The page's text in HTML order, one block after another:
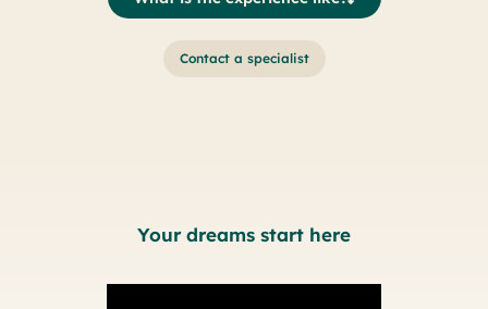
Contact a specialist
Your dreams start here